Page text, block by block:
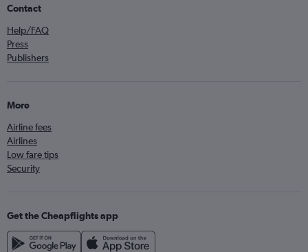
Contact
Help/FAQ
Press
Publishers
More
Airline fees
Airlines
Low fare tips
Security
Get the Cheapflights app